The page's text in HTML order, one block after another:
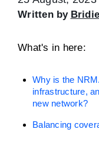
Written by
What's in here:
Why is the
infrastructure,
new network?
Balancing